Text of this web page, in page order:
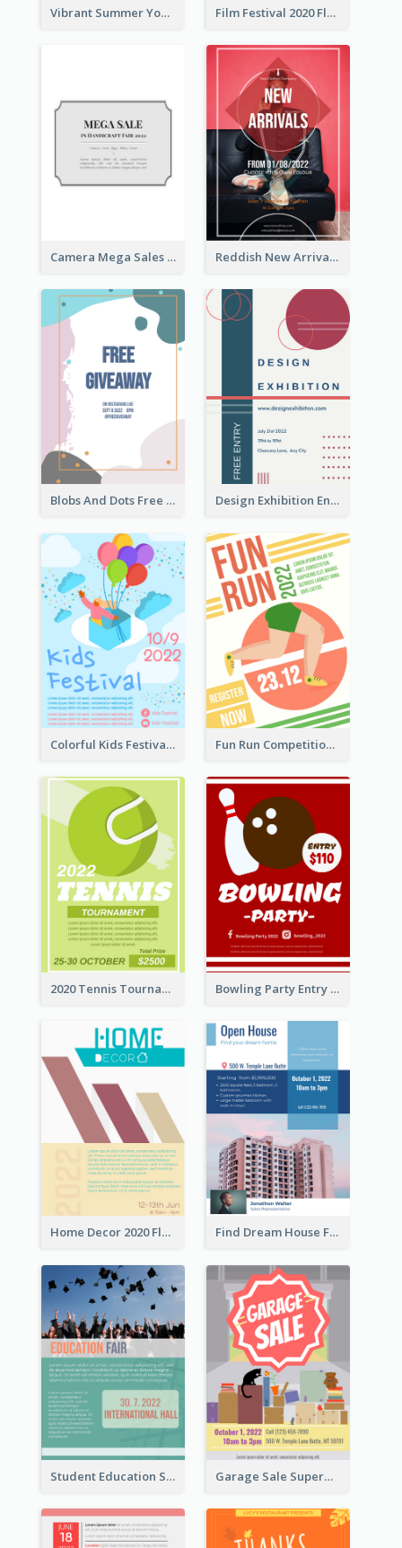
Vibrant Summer Youth Flyer Design Templates Film Festival 2020 Flyer
Camera Mega Sales Flyer Reddish New Arrivals Flyer
Blobs And Dots Free Giveaway Flyer Design Exhibition Entry Flyer
Colorful Kids Festival Flyer Fun Run Competition Flyer
2020 Tennis Tournament Flyer Bowling Party Entry Flyer
Home Decor 2020 Flyer Find Dream House Flyer
Student Education Study Flyer Garage Sale Supermarket Flyer